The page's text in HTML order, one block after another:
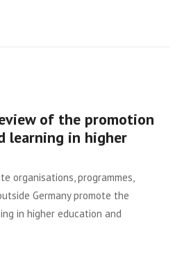
of the promotion
learning in higher
organisations, programmes,
Germany promote the
in higher education and